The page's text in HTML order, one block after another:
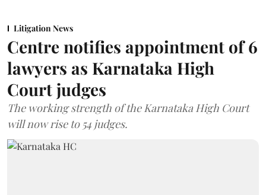
Litigation News
Centre notifies appointment of 6
lawyers as Karnataka High
Court judges
The working strength of the Karnataka High Court
will now rise to 54 judges.